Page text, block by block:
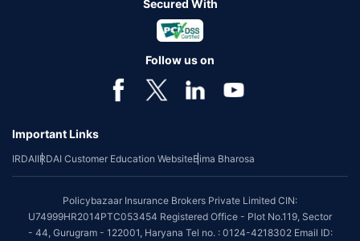
Secured With
Follow us on
Important Links
IRDAIIRDAI Customer Education WebsiteBima Bharosa
Policybazaar Insurance Brokers Private Limited CIN:
U74999HR2014PTC053454 Registered Office - Plot No.119, Sector
- 44, Gurugram - 122001, Haryana Tel no. : 0124-4218302 Email ID: